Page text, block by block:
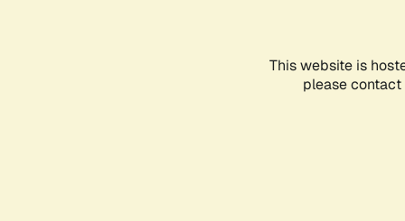
This website is
please contact